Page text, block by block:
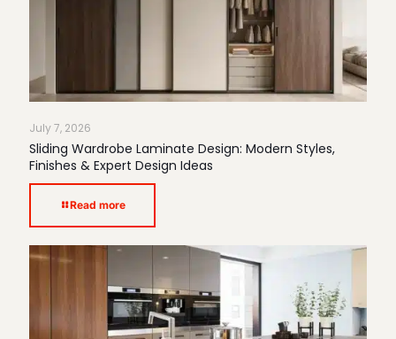
July 7, 2026
Sliding Wardrobe Laminate Design: Modern Styles,
Finishes & Expert Design Ideas
Read more